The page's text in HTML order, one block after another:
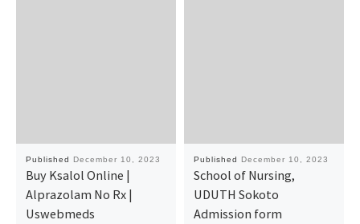
Published December 10, 2023
Buy Ksalol Online |
Alprazolam No Rx |
Uswebmeds
Published December 10, 2023
School of Nursing,
UDUTH Sokoto
Admission form